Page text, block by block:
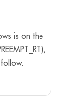
is on the